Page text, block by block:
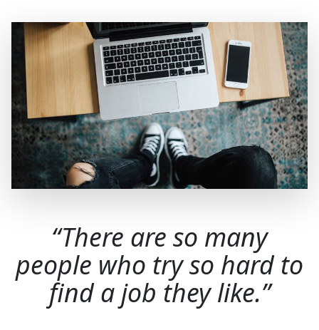
There are so many
people who try so hard to
find a job they like.